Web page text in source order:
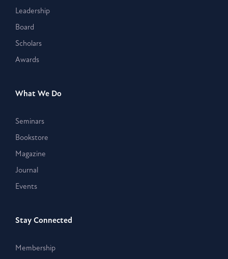
Leadership
Board
Scholars
Awards
What We Do
Seminars
Bookstore
Magazine
Journal
Events
Stay Connected
Membership